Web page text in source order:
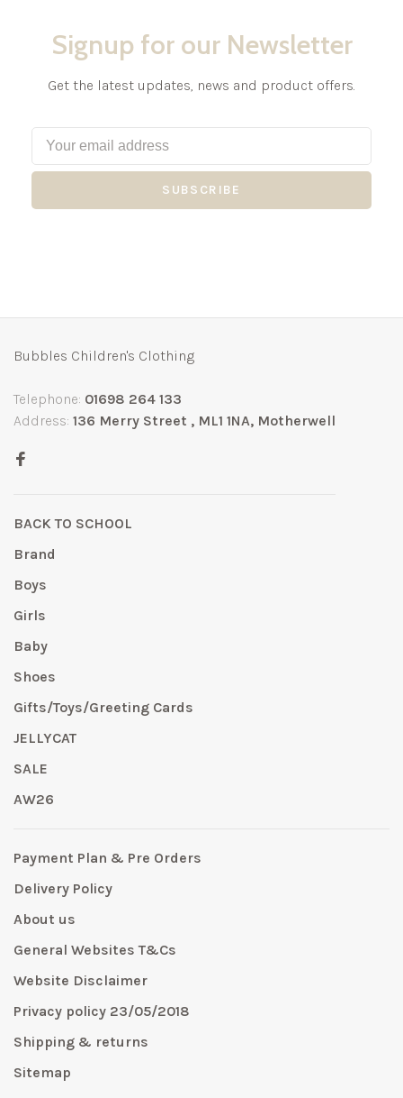
Signup for our Newsletter
Get the latest updates, news and product offers.
SUBSCRIBE
Bubbles Children's Clothing
Telephone: 01698 264 133
Address: 136 Merry Street , ML1 1NA, Motherwell
BACK TO SCHOOL
Brand
Boys
Girls
Baby
Shoes
Gifts/Toys/Greeting Cards
JELLYCAT
SALE
AW26
Payment Plan & Pre Orders
Delivery Policy
About us
General Websites T&Cs
Website Disclaimer
Privacy policy 23/05/2018
Shipping & returns
Sitemap